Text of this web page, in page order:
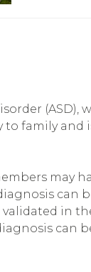
(ASD),
to family and
may
can
in
can